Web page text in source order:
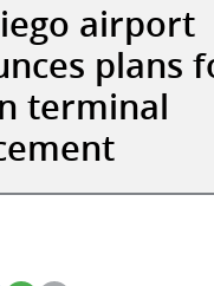
airport
plans
terminal